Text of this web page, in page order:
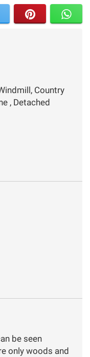
Country
, Detached
be seen
only woods and